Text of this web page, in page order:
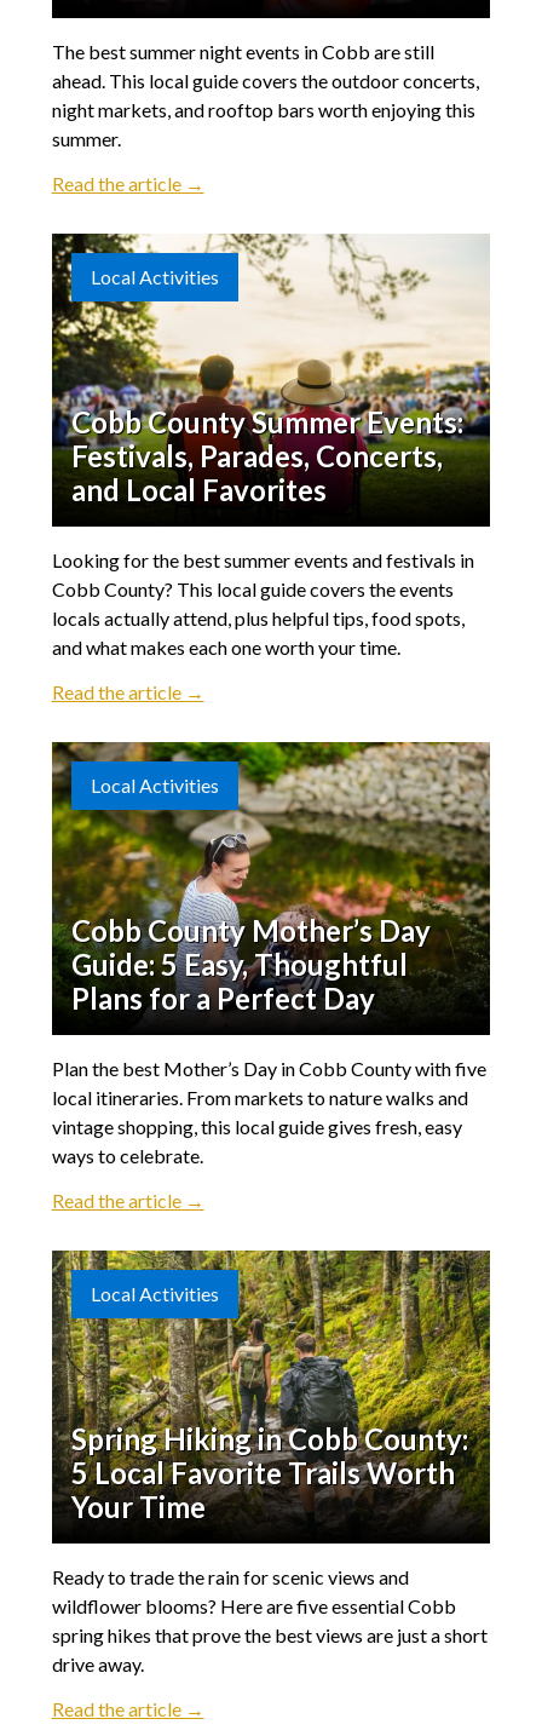
The best summer night events in Cobb are still
ahead. This local guide covers the outdoor concerts,
night markets, and rooftop bars worth enjoying this
summer.
Read the article →
Local Activities
Cobb County Summer Events:
Festivals, Parades, Concerts,
and Local Favorites
Looking for the best summer events and festivals in
Cobb County? This local guide covers the events
locals actually attend, plus helpful tips, food spots,
and what makes each one worth your time.
Read the article →
Local Activities
Cobb County Mother’s Day
Guide: 5 Easy, Thoughtful
Plans for a Perfect Day
Plan the best Mother’s Day in Cobb County with five
local itineraries. From markets to nature walks and
vintage shopping, this local guide gives fresh, easy
ways to celebrate.
Read the article →
Local Activities
Spring Hiking in Cobb County:
5 Local Favorite Trails Worth
Your Time
Ready to trade the rain for scenic views and
wildflower blooms? Here are five essential Cobb
spring hikes that prove the best views are just a short
drive away.
Read the article →